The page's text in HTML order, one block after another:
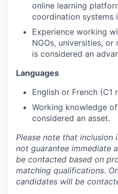
online learning
coordination systems
Experience working
NGOs, universities,
is considered an
Languages
English or French (C1
Working knowledge
considered an asset.
Please note that
not guarantee immediate
be contacted based on
matching qualifications.
candidates will be